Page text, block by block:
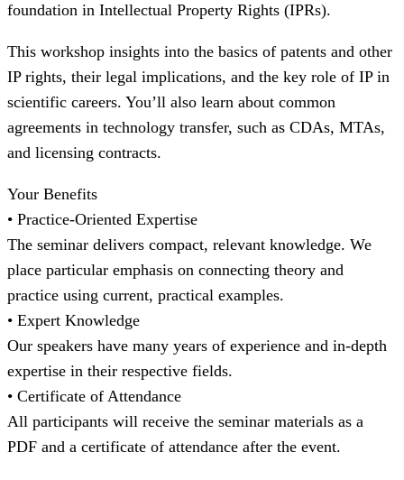
foundation in Intellectual Property Rights (IPRs).
This workshop insights into the basics of patents and other
IP rights, their legal implications, and the key role of IP in
scientific careers. You’ll also learn about common
agreements in technology transfer, such as CDAs, MTAs,
and licensing contracts.
Your Benefits
• Practice-Oriented Expertise
The seminar delivers compact, relevant knowledge. We
place particular emphasis on connecting theory and
practice using current, practical examples.
• Expert Knowledge
Our speakers have many years of experience and in-depth
expertise in their respective fields.
• Certificate of Attendance
All participants will receive the seminar materials as a
PDF and a certificate of attendance after the event.